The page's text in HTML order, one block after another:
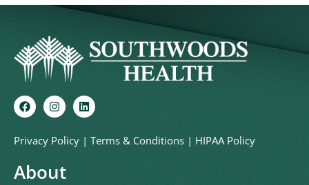
Privacy Policy | Terms & Conditions | HIPAA Policy
About